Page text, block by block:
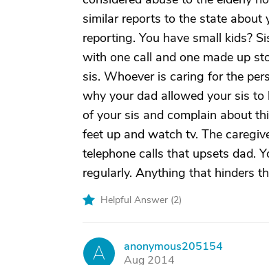
similar reports to the state about
reporting. You have small kids?
with one call and one made up
sis. Whoever is caring for the
why your dad allowed your sis
of your sis and complain about
feet up and watch tv. The
telephone calls that upsets dad.
regularly. Anything that hinders
Helpful Answer (2)
A
anonymous205154
Aug 2014